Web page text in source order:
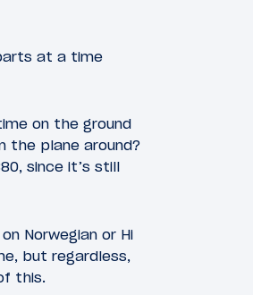
at a time
on the ground
the plane around?
since it’s still
Norwegian or Hi
but regardless,
this.